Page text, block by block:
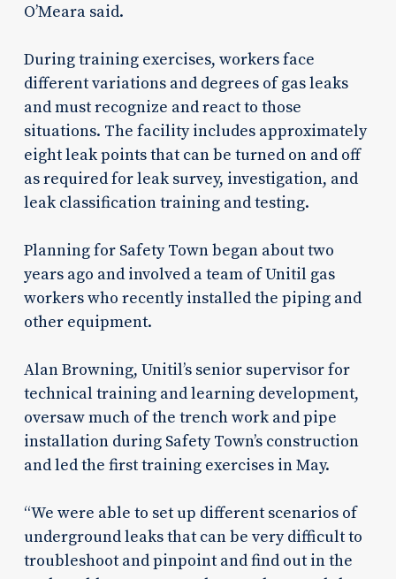
O’Meara said.
During training exercises, workers face
different variations and degrees of gas leaks
and must recognize and react to those
situations. The facility includes approximately
eight leak points that can be turned on and off
as required for leak survey, investigation, and
leak classification training and testing.
Planning for Safety Town began about two
years ago and involved a team of Unitil gas
workers who recently installed the piping and
other equipment.
Alan Browning, Unitil’s senior supervisor for
technical training and learning development,
oversaw much of the trench work and pipe
installation during Safety Town’s construction
and led the first training exercises in May.
“We were able to set up different scenarios of
underground leaks that can be very difficult to
troubleshoot and pinpoint and find out in the